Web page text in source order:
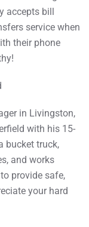
accepts bill
service when
their phone
in Livingston,
with his 15-
bucket truck,
and works
provide safe,
your hard